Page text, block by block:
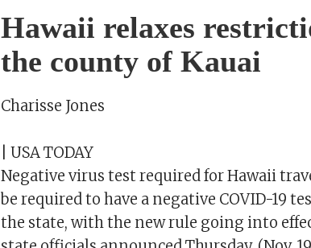
Hawaii relaxes
the county of Kauai
Charisse Jones
| USA TODAY
Negative virus test required for Hawaii
be required to have a negative COVID-19
the state, with the new rule going into